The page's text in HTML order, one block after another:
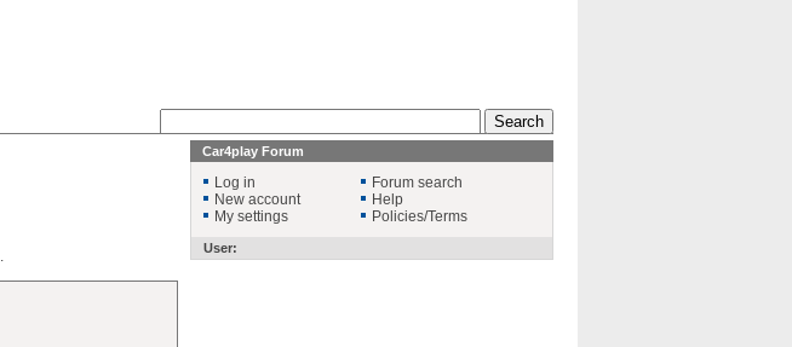
.
Car4play Forum
Log in
New account
My settings
Forum search
Help
Policies/Terms
User: